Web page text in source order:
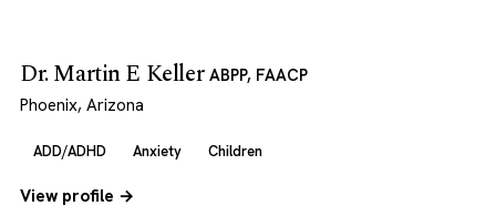
Dr. Martin E Keller ABPP, FAACP
Phoenix, Arizona
ADD/ADHD Anxiety Children
View profile →